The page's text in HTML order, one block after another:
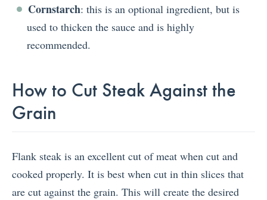
Cornstarch: this is an optional ingredient, but is
used to thicken the sauce and is highly
recommended.
How to Cut Steak Against the
Grain
Flank steak is an excellent cut of meat when cut and
cooked properly. It is best when cut in thin slices that
are cut against the grain. This will create the desired